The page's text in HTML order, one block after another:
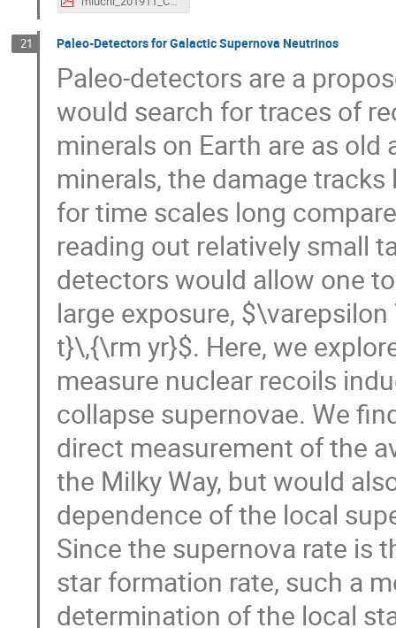
21 Paleo-Detectors for Galactic Supernova Neutrinos
Paleo-detectors are a
would search for traces of
minerals on Earth are as
minerals, the damage
for time scales long
reading out relatively small
detectors would allow one
large exposure,
t}\,{\rm yr}$. Here, we
measure nuclear recoils
collapse supernovae. We
direct measurement of the
the Milky Way, but would
dependence of the local
Since the supernova rate is
star formation rate, such a
determination of the local